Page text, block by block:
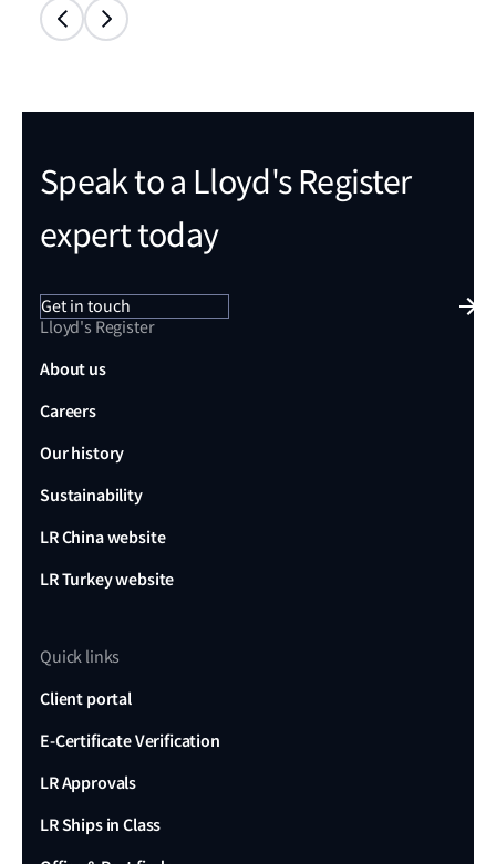
Speak to a Lloyd's Register
expert today
Get in touch
Lloyd's Register
About us
Careers
Our history
Sustainability
LR China website
LR Turkey website
Quick links
Client portal
E-Certificate Verification
LR Approvals
LR Ships in Class